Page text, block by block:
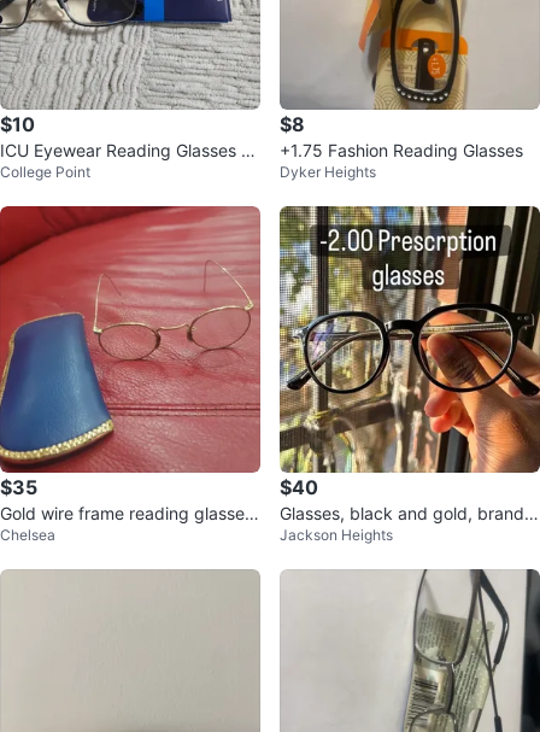
$10
ICU Eyewear Reading Glasses +
2.50
College Point
$8
+1.75 Fashion Reading Glasses
Dyker Heights
$35
Gold wire frame reading glasses
with blue case
Chelsea
$40
Glasses, black and gold, brand n
ew
Jackson Heights